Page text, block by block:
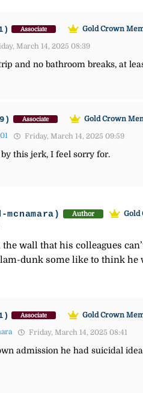
Associate
Gold Crown
March 14, 2025 08:39
and no bathroom breaks, at
Associate
Gold Crown
Friday, March 14, 2025 09:59
this jerk, I feel sorry for.
mcnamara) Author
Gold
wall that his colleagues
dunk some like to think he
Associate
Gold Crown
Friday, March 14, 2025 08:41
admission he had suicidal